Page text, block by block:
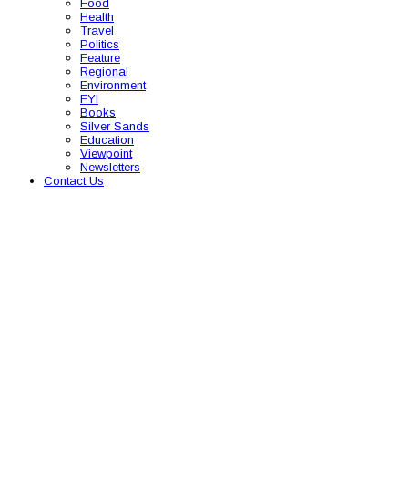
Food
Health
Travel
Politics
Feature
Regional
Environment
FYI
Books
Silver Sands
Education
Viewpoint
Newsletters
Contact Us